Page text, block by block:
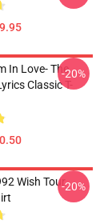
In Love- The
Classic T-
-20%
Wish Tour-20%